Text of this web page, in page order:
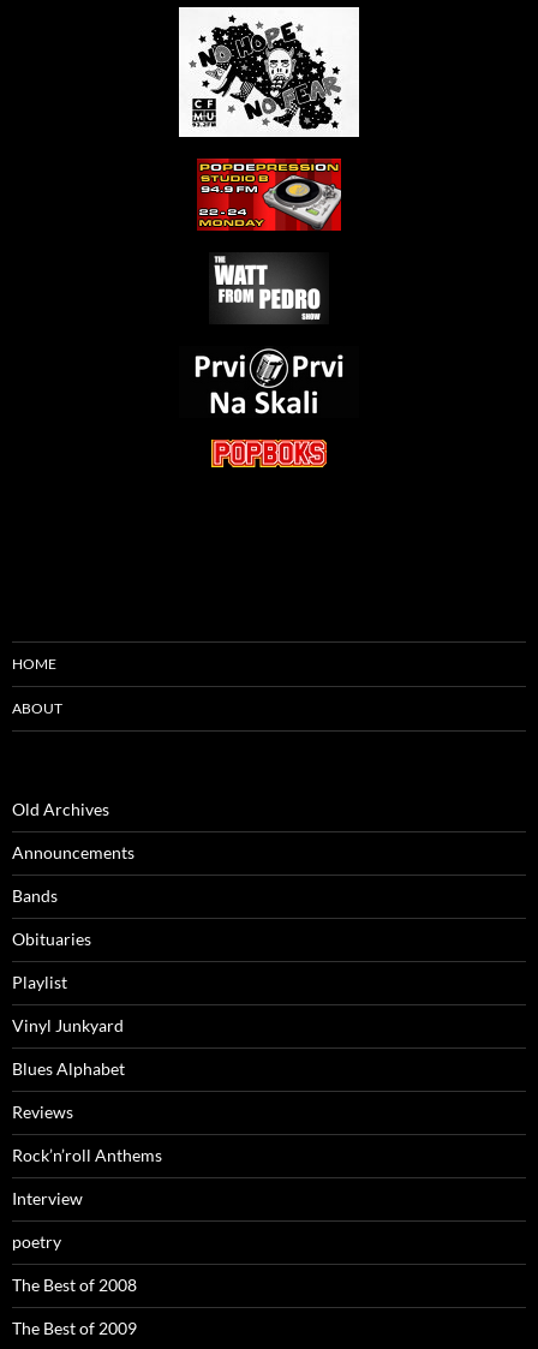
HOME
ABOUT
Old Archives
Announcements
Bands
Obituaries
Playlist
Vinyl Junkyard
Blues Alphabet
Reviews
Rock’n’roll Anthems
Interview
poetry
The Best of 2008
The Best of 2009